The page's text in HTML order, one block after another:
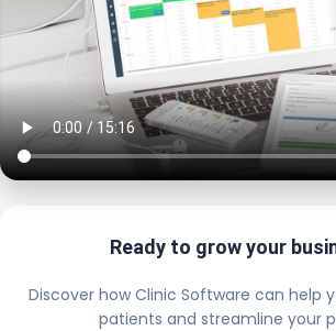
Ready to grow your
Discover how Clinic Software can help
patients and streamline your